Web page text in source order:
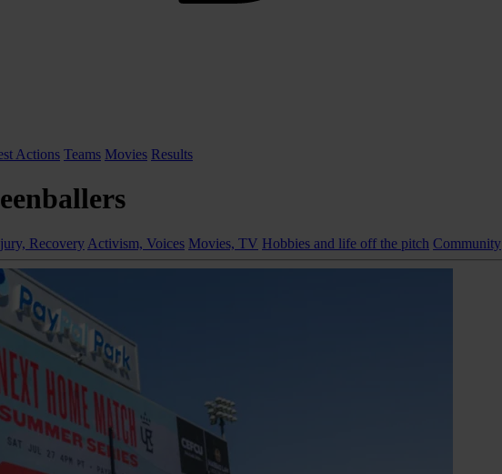
Actions Teams Movies Results
Recovery Activism, Voices Movies, TV Hobbies and life off the pitch Community